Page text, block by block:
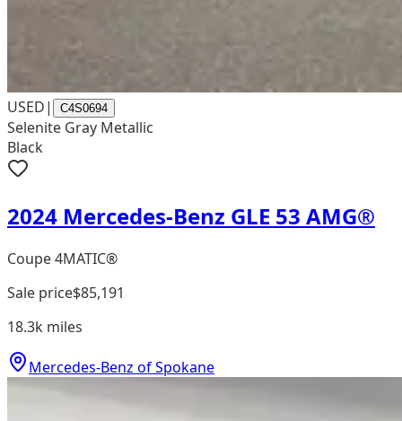
USED| C4S0694
Selenite Gray Metallic
Black
2024 Mercedes-Benz GLE 53 AMG®
Coupe 4MATIC®
Sale price$85,191
18.3k miles
Mercedes-Benz of Spokane